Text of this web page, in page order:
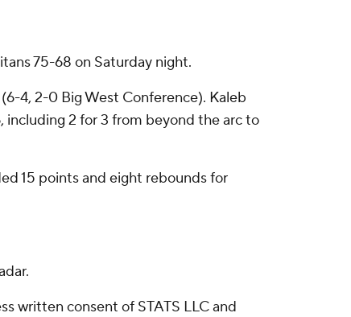
75-68 on Saturday night.
4, 2-0 Big West Conference). Kaleb
including 2 for 3 from beyond the arc to
15 points and eight rebounds for
written consent of STATS LLC and